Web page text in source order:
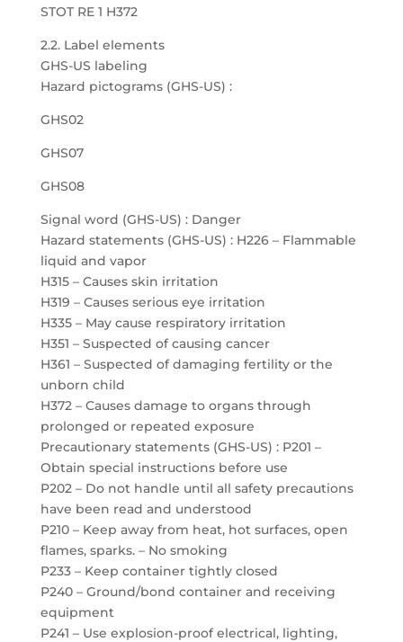
STOT RE 1 H372
2.2. Label elements
GHS-US labeling
Hazard pictograms (GHS-US) :
GHS02
GHS07
GHS08
Signal word (GHS-US) : Danger
Hazard statements (GHS-US) : H226 – Flammable
liquid and vapor
H315 – Causes skin irritation
H319 – Causes serious eye irritation
H335 – May cause respiratory irritation
H351 – Suspected of causing cancer
H361 – Suspected of damaging fertility or the
unborn child
H372 – Causes damage to organs through
prolonged or repeated exposure
Precautionary statements (GHS-US) : P201 –
Obtain special instructions before use
P202 – Do not handle until all safety precautions
have been read and understood
P210 – Keep away from heat, hot surfaces, open
flames, sparks. – No smoking
P233 – Keep container tightly closed
P240 – Ground/bond container and receiving
equipment
P241 – Use explosion-proof electrical, lighting,